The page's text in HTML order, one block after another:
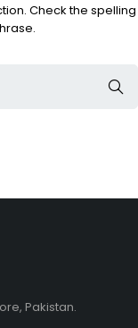
Check the spelling
Pakistan.